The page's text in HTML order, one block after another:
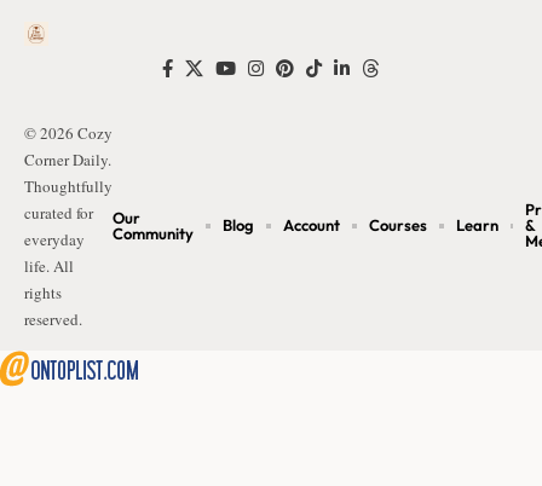
© 2026 Cozy
Corner Daily.
Thoughtfully
curated for
everyday
life. All
rights
reserved.
Our
Community
Blog Account Courses Learn
&